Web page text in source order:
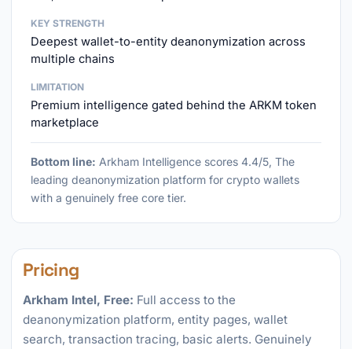
KEY STRENGTH
Deepest wallet-to-entity deanonymization across
multiple chains
LIMITATION
Premium intelligence gated behind the ARKM token
marketplace
Bottom line: Arkham Intelligence scores 4.4/5, The
leading deanonymization platform for crypto wallets
with a genuinely free core tier.
Pricing
Arkham Intel, Free: Full access to the
deanonymization platform, entity pages, wallet
search, transaction tracing, basic alerts. Genuinely